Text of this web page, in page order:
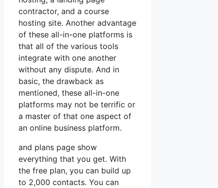
contractor, and a course
hosting site. Another advantage
of these all-in-one platforms is
that all of the various tools
integrate with one another
without any dispute. And in
basic, the drawback as
mentioned, these all-in-one
platforms may not be terrific or
a master of that one aspect of
an online business platform.
and plans page show
everything that you get. With
the free plan, you can build up
to 2,000 contacts. You can